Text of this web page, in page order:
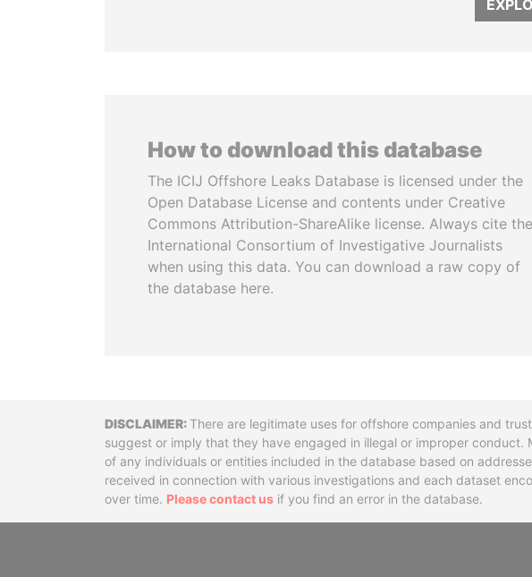
How to download this database
The ICIJ Offshore Leaks Database is licensed under the
Open Database License and contents under Creative
Commons Attribution-ShareAlike license. Always cite the
International Consortium of Investigative Journalists
when using this data. You can download a raw copy of
the database here.
DisclaimerThere are legitimate uses for offshore companies and
suggest or imply that they have engaged in illegal or improper
of any individuals or entities included in the database based on
received in connection with various investigations and each dataset
over time. Please contact us if you find an error in the database.